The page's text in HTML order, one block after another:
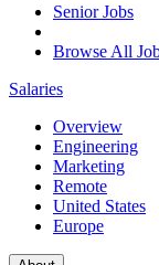
Senior Jobs
Browse All
Salaries
Overview
Engineering
Marketing
Remote
United States
Europe